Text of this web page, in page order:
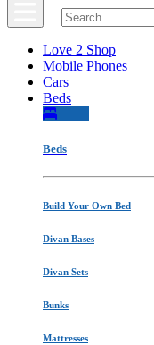
Love 2 Shop
Mobile Phones
Cars
Beds
Beds
Build Your Own Bed
Divan Bases
Divan Sets
Bunks
Mattresses